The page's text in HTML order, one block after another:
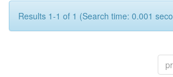
Results 1-1 of 1 (Search time: 0.001